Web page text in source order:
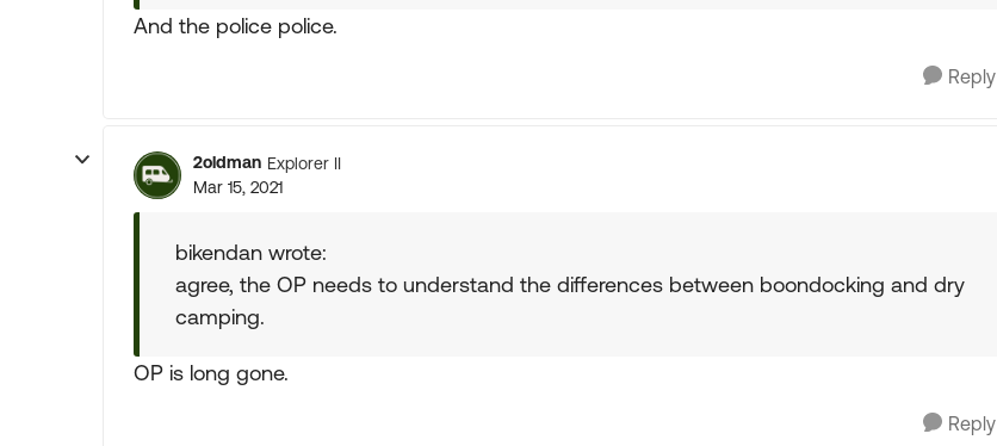
And the police police.
Reply
2oldman Explorer II
Mar 15, 2021
bikendan wrote:
agree, the OP needs to understand the differences between boondocking and dry
camping.
OP is long gone.
Reply